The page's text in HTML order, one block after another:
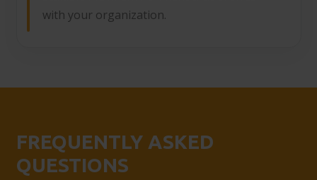
with your organization.
FREQUENTLY ASKED
QUESTIONS